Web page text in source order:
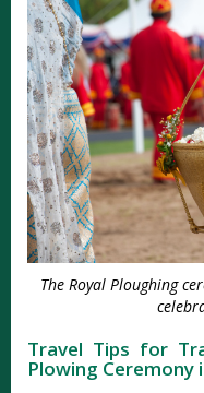
The Royal Ploughing
Travel Tips for
Plowing Ceremony